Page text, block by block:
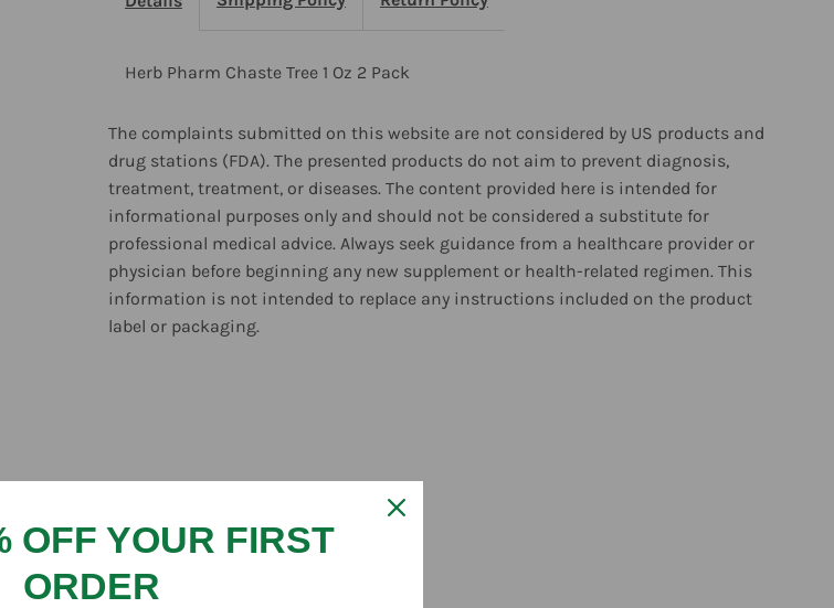
2
Pack
Oz
2
Pack
Herb Pharm Chaste Tree 1 Oz 2 Pack
The complaints submitted on this website are not considered by US products and
drug stations (FDA). The presented products do not aim to prevent diagnosis,
treatment, treatment, or diseases. The content provided here is intended for
informational purposes only and should not be considered a substitute for
professional medical advice. Always seek guidance from a healthcare provider or
physician before beginning any new supplement or health-related regimen. This
information is not intended to replace any instructions included on the product
label or packaging.
the first to write a review
OFF YOUR FIRST
ORDER